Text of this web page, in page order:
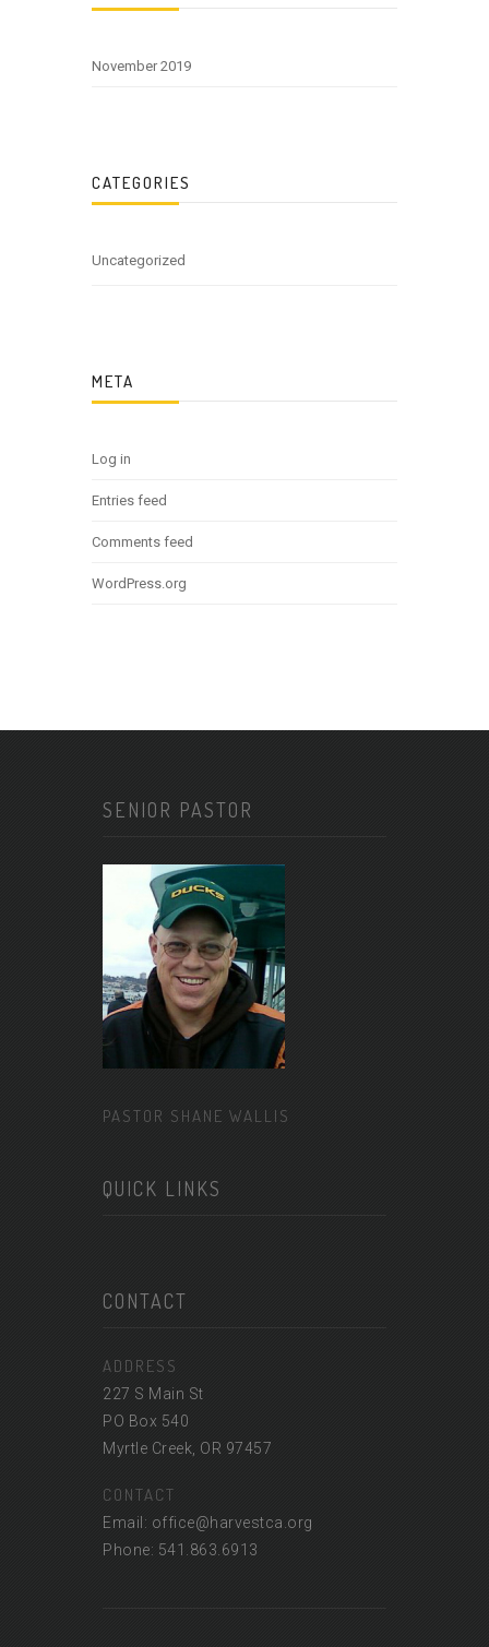
November 2019
CATEGORIES
Uncategorized
META
Log in
Entries feed
Comments feed
WordPress.org
SENIOR PASTOR
PASTOR SHANE WALLIS
QUICK LINKS
CONTACT
ADDRESS
227 S Main St
PO Box 540
Myrtle Creek, OR 97457
CONTACT
Email: office@harvestca.org
Phone: 541.863.6913